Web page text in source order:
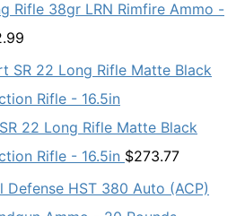
Rifle 38gr LRN Rimfire Ammo -
22 Long Rifle Matte Black
Rifle - 16.5in $273.77